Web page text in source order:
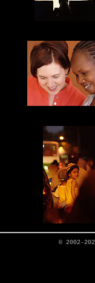
© 2002-